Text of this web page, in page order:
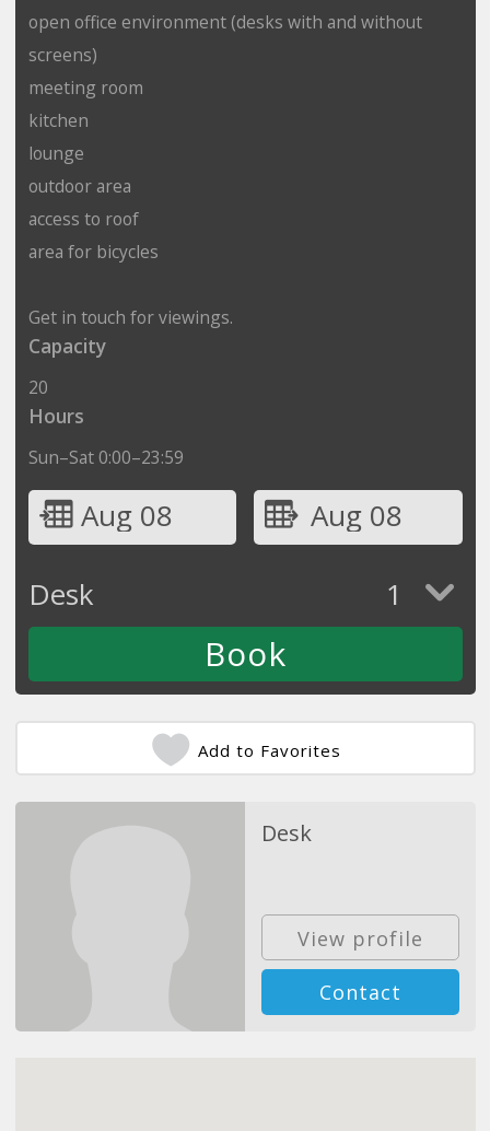
open office environment (desks with and without
screens)
meeting room
kitchen
lounge
outdoor area
access to roof
area for bicycles
Get in touch for viewings.
Capacity
20
Hours
Sun–Sat 0:00–23:59
Aug 08
Aug 08
Desk
1
Add to Favorites
Desk
View profile
Contact